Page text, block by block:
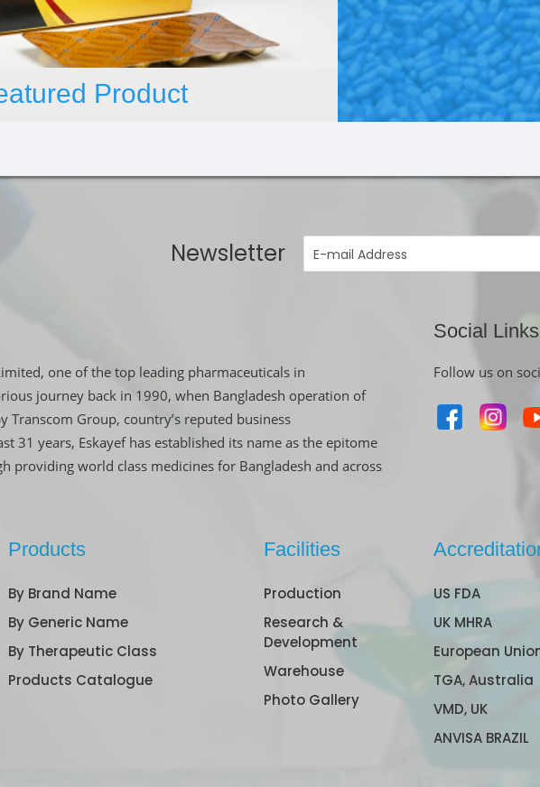
Product
Newsletter
one of the top leading pharmaceuticals in
journey back in 1990, when Bangladesh operation of
Transcom Group, country’s reputed business
31 years, Eskayef has established its name as the epitome
providing world class medicines for Bangladesh and across
Social Links
Follow us on
Products
By Brand Name
By Generic Name
By Therapeutic Class
Products Catalogue
Facilities
Production
Research &
Development
Warehouse
Photo Gallery
US FDA
UK MHRA
European
TGA, Australia
VMD, UK
ANVISA BRAZIL